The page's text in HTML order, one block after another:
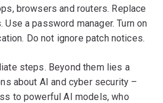
browsers and routers. Replace
a password manager. Turn on
Do not ignore patch notices.
steps. Beyond them lies a
about AI and cyber security –
to powerful AI models, who